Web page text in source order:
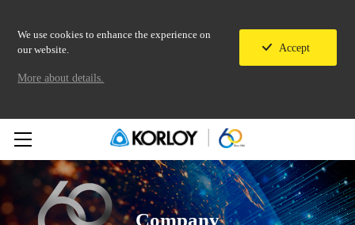
We use cookies to enhance the experience on
our website.
Accept
More about details.
Company